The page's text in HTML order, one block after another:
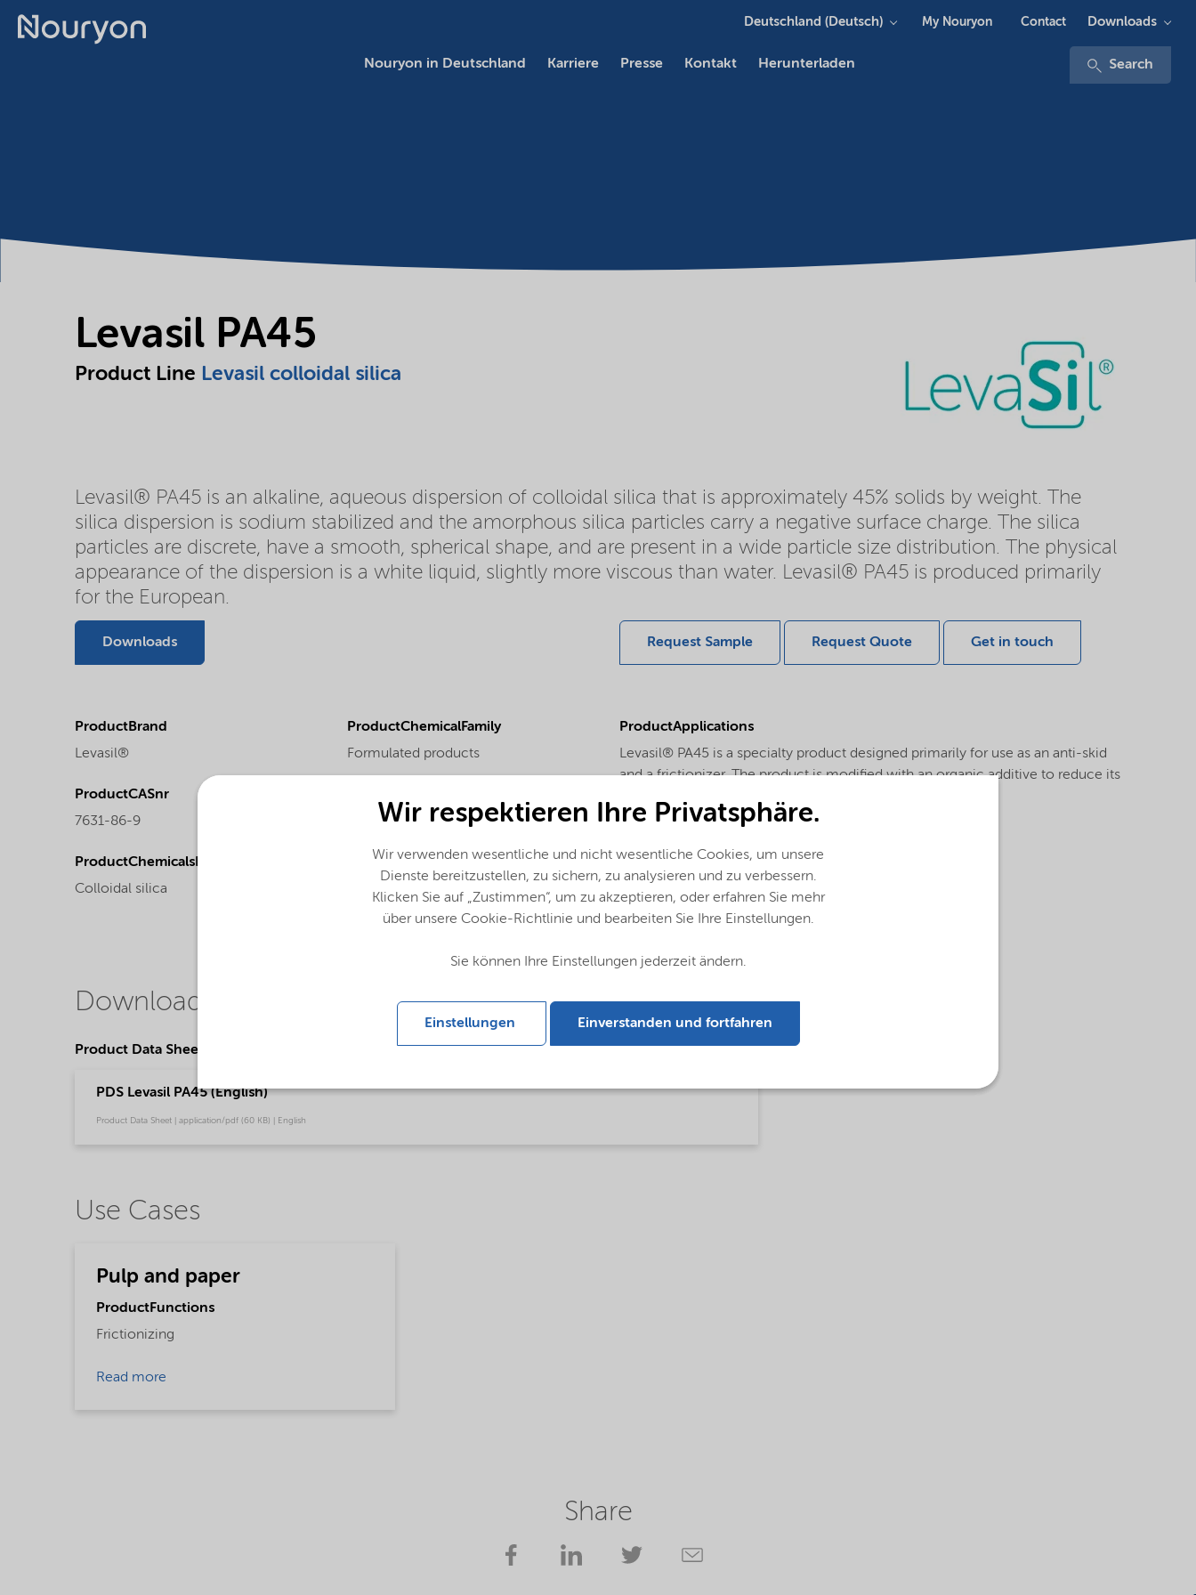
Nouryon in Deutschland Karriere Presse Kontakt Herunterladen Search
Deutschland (Deutsch) My Nouryon Contact Downloads
Levasil PA45
Product Line Levasil colloidal silica
Levasil® PA45 is an alkaline, aqueous dispersion of colloidal silica that is approximately 45% solids by weight. The
silica dispersion is sodium stabilized and the amorphous silica particles carry a negative surface charge. The silica
particles are discrete, have a smooth, spherical shape, and are present in a wide particle size distribution. The physical
appearance of the dispersion is a white liquid, slightly more viscous than water. Levasil® PA45 is produced primarily
for the European.
Downloads Request Sample Request Quote Get in touch
ProductBrand
Levasil®
ProductChemicalFamily
Formulated products
ProductCASnr
7631-86-9
Liquid
ProductChemicalsName
Colloidal silica
ProductApplications
Levasil® PA45 is a specialty product designed primarily for use as an anti-skid
and a frictionizer. The product is modified with an organic additive to reduce its
Downloads
Product Data Sheets
PDS Levasil PA45 (English)
Product Data Sheet | application/pdf (60 KB) | English
Use Cases
Pulp and paper
ProductFunctions
Frictionizing
Read more
Share
Wir respektieren Ihre Privatsphäre.
Wir verwenden wesentliche und nicht wesentliche Cookies, um unsere
Dienste bereitzustellen, zu sichern, zu analysieren und zu verbessern.
Klicken Sie auf „Zustimmen“, um zu akzeptieren, oder erfahren Sie mehr
über unsere Cookie-Richtlinie und bearbeiten Sie Ihre Einstellungen.
Sie können Ihre Einstellungen jederzeit ändern.
Einstellungen Einverstanden und fortfahren